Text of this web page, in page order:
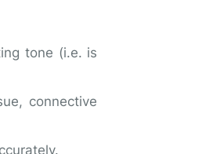
tone (i.e. is
connective